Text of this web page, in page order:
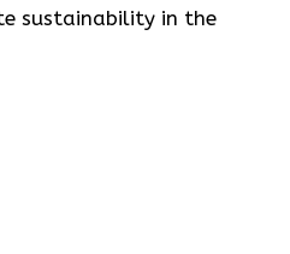
sustainability in the